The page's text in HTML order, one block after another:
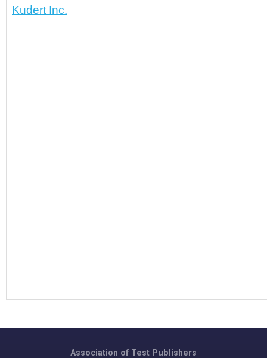
Kudert Inc.
Association of Test Publishers